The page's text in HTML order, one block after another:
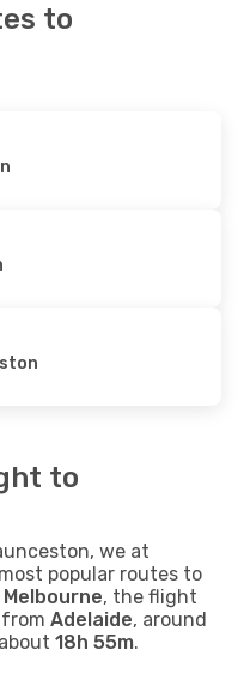
to
to
we at
popular routes to
Melbourne, the flight
from Adelaide, around
18h 55m.